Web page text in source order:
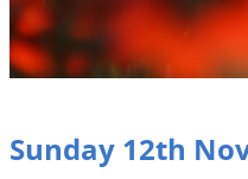
Sunday 12th